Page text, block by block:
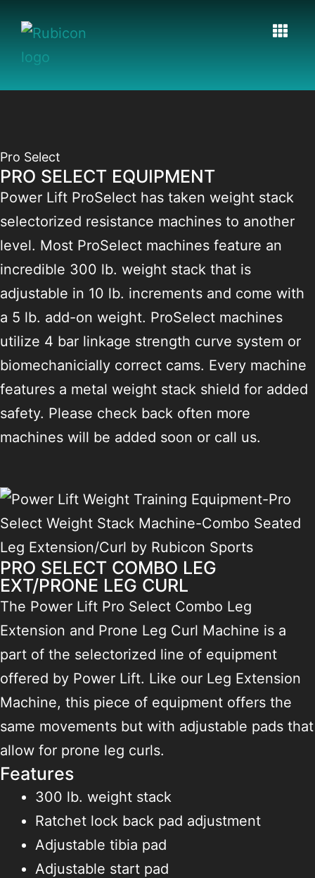
Pro Select
PRO SELECT EQUIPMENT
Power Lift ProSelect has taken weight stack
selectorized resistance machines to another
level. Most ProSelect machines feature an
incredible 300 lb. weight stack that is
adjustable in 10 lb. increments and come with
a 5 lb. add-on weight. ProSelect machines
utilize 4 bar linkage strength curve system or
biomechanicially correct cams. Every machine
features a metal weight stack shield for added
safety. Please check back often more
machines will be added soon or call us.
PRO SELECT COMBO LEG
EXT/PRONE LEG CURL
The Power Lift Pro Select Combo Leg
Extension and Prone Leg Curl Machine is a
part of the selectorized line of equipment
offered by Power Lift. Like our Leg Extension
Machine, this piece of equipment offers the
same movements but with adjustable pads that
allow for prone leg curls.
Features
300 lb. weight stack
Ratchet lock back pad adjustment
Adjustable tibia pad
Adjustable start pad